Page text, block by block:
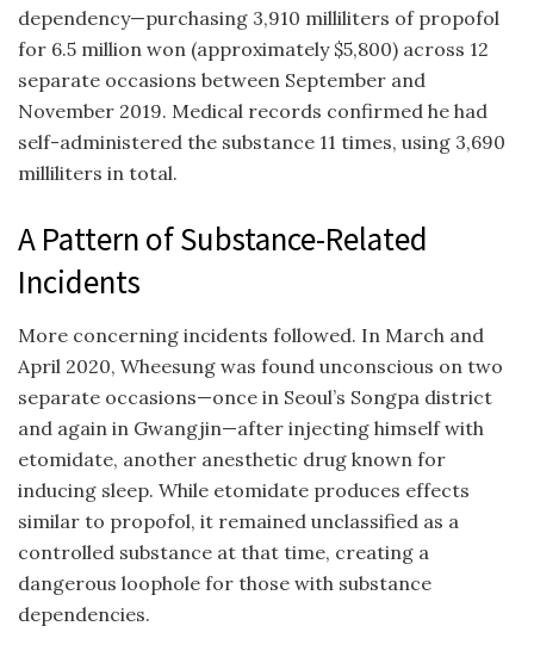
dependency—purchasing 3,910 milliliters of propofol
for 6.5 million won (approximately $5,800) across 12
separate occasions between September and
November 2019. Medical records confirmed he had
self-administered the substance 11 times, using 3,690
milliliters in total.
A Pattern of Substance-Related
Incidents
More concerning incidents followed. In March and
April 2020, Wheesung was found unconscious on two
separate occasions—once in Seoul’s Songpa district
and again in Gwangjin—after injecting himself with
etomidate, another anesthetic drug known for
inducing sleep. While etomidate produces effects
similar to propofol, it remained unclassified as a
controlled substance at that time, creating a
dangerous loophole for those with substance
dependencies.